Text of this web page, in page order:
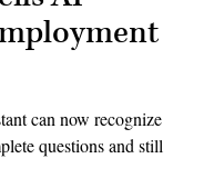
can now recognize
questions and still